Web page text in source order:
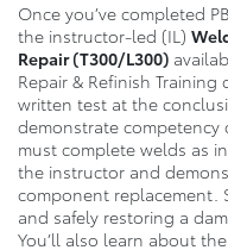
Once you’ve completed
the instructor-led (IL)
Repair(T300/L300)
Repair & Refinish
written test at the
demonstrate
must complete welds as
the instructor and
component replacement.
and safely restoring a
You’ll also learn about